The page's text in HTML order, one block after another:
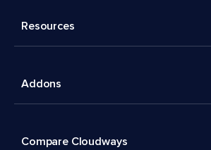
Resources
Addons
Compare Cloudways